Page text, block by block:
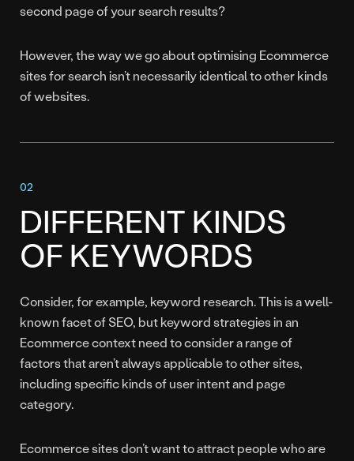
second page of your search results?
However, the way we go about optimising Ecommerce
sites for search isn’t necessarily identical to other kinds
of websites.
DIFFERENT KINDS
OF KEYWORDS
Consider, for example, keyword research. This is a well-
known facet of SEO, but keyword strategies in an
Ecommerce context need to consider a range of
factors that aren’t always applicable to other sites,
including specific kinds of user intent and page
category.
Ecommerce sites don’t want to attract people who are